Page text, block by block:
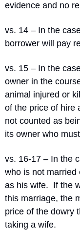
evidence and no
vs. 14 – In the
borrower will pay
vs. 15 – In the
owner in the
animal injured or
of the price of hire
not counted as
its owner who
vs. 16-17 – In the
who is not married
as his wife. If the
this marriage, the
price of the dowry
taking a wife.